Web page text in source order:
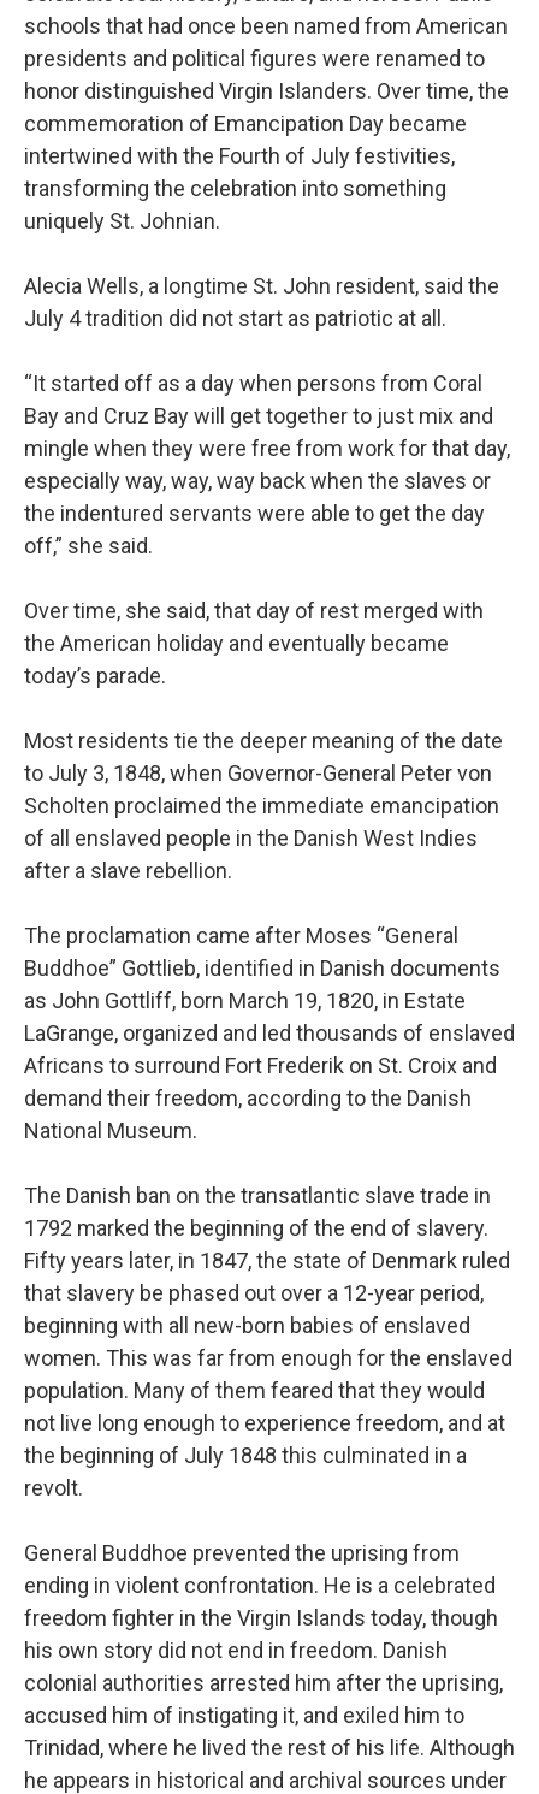
schools that had once been named from American
presidents and political figures were renamed to
honor distinguished Virgin Islanders. Over time, the
commemoration of Emancipation Day became
intertwined with the Fourth of July festivities,
transforming the celebration into something
uniquely St. Johnian.
Alecia Wells, a longtime St. John resident, said the
July 4 tradition did not start as patriotic at all.
“It started off as a day when persons from Coral
Bay and Cruz Bay will get together to just mix and
mingle when they were free from work for that day,
especially way, way, way back when the slaves or
the indentured servants were able to get the day
off,” she said.
Over time, she said, that day of rest merged with
the American holiday and eventually became
today’s parade.
Most residents tie the deeper meaning of the date
to July 3, 1848, when Governor-General Peter von
Scholten proclaimed the immediate emancipation
of all enslaved people in the Danish West Indies
after a slave rebellion.
The proclamation came after Moses “General
Buddhoe” Gottlieb, identified in Danish documents
as John Gottliff, born March 19, 1820, in Estate
LaGrange, organized and led thousands of enslaved
Africans to surround Fort Frederik on St. Croix and
demand their freedom, according to the Danish
National Museum.
The Danish ban on the transatlantic slave trade in
1792 marked the beginning of the end of slavery.
Fifty years later, in 1847, the state of Denmark ruled
that slavery be phased out over a 12-year period,
beginning with all new-born babies of enslaved
women. This was far from enough for the enslaved
population. Many of them feared that they would
not live long enough to experience freedom, and at
the beginning of July 1848 this culminated in a
revolt.
General Buddhoe prevented the uprising from
ending in violent confrontation. He is a celebrated
freedom fighter in the Virgin Islands today, though
his own story did not end in freedom. Danish
colonial authorities arrested him after the uprising,
accused him of instigating it, and exiled him to
Trinidad, where he lived the rest of his life. Although
he appears in historical and archival sources under